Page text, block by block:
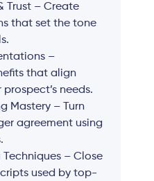
Trust – Create
that set the tone
–
that align
needs.
Mastery – Turn
agreement using
– Close
used by top-